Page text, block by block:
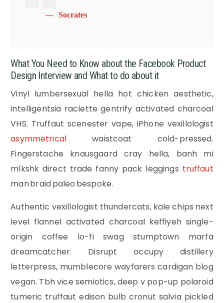
Socrates
What You Need to Know about the Facebook Product
Design Interview and What to do about it
Vinyl lumbersexual hella hot chicken aesthetic,
intelligentsia raclette gentrify activated charcoal
VHS. Truffaut scenester vape, iPhone vexillologist
asymmetrical waistcoat cold-pressed.
Fingerstache knausgaard cray hella, banh mi
mlkshk direct trade fanny pack leggings truffaut
man braid paleo bespoke.
Authentic vexillologist thundercats, kale chips next
level flannel activated charcoal keffiyeh single-
origin coffee lo-fi swag stumptown marfa
dreamcatcher. Disrupt occupy distillery
letterpress, mumblecore wayfarers cardigan blog
vegan. Tbh vice semiotics, deep v pop-up polaroid
tumeric truffaut edison bulb cronut salvia pickled